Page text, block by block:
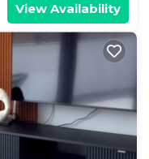
View Availability